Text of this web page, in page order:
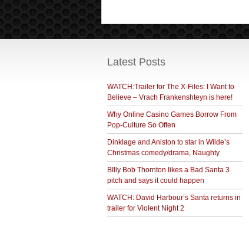
Latest Posts
WATCH:Trailer for The X-Files: I Want to
Believe – Vrach Frankenshteyn is here!
Why Online Casino Games Borrow From
Pop-Culture So Often
Dinklage and Aniston to star in Wilde’s
Christmas comedy/drama, Naughty
BIlly Bob Thornton likes a Bad Santa 3
pitch and says it could happen
WATCH: David Harbour’s Santa returns in
trailer for Violent Night 2